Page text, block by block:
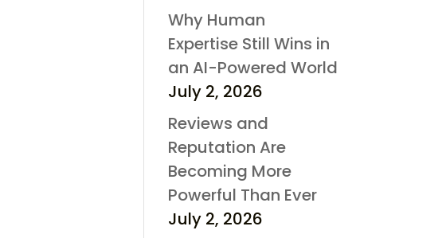
Why Human
Expertise Still Wins in
an AI-Powered World
July 2, 2026
Reviews and
Reputation Are
Becoming More
Powerful Than Ever
July 2, 2026